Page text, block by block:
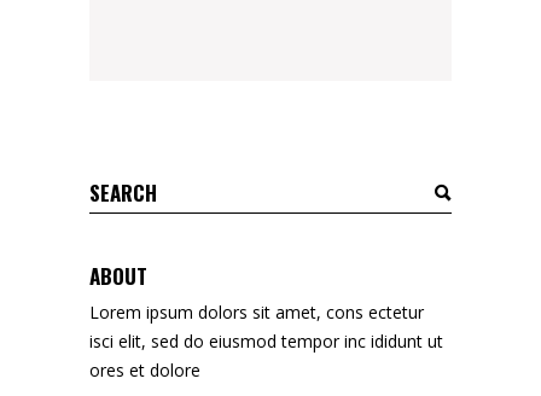
Search
for:
ABOUT
Lorem ipsum dolors sit amet, cons ectetur
isci elit, sed do eiusmod tempor inc ididunt ut
ores et dolore